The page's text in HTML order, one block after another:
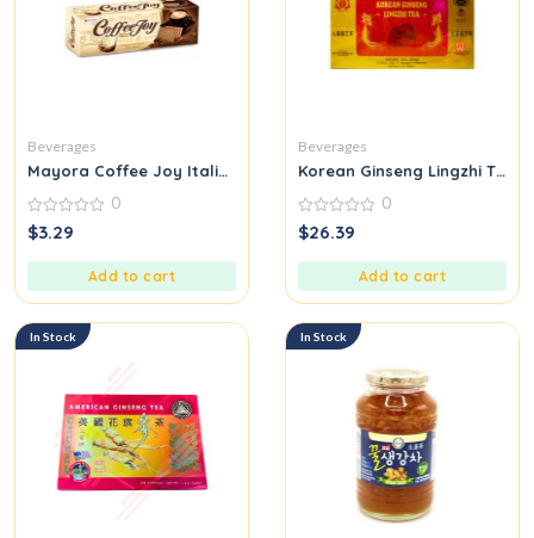
Beverages
Mayora Coffee Joy Italian Moment
0
out
0
$3.29
Add to cart
Beverages
Korean Ginseng Lingzhi Tea
0
out
0
$26.39
Add to cart
In Stock In Stock